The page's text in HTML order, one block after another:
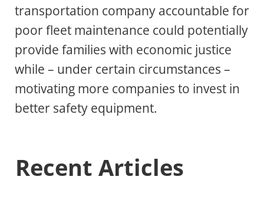
transportation company accountable for
poor fleet maintenance could potentially
provide families with economic justice
while – under certain circumstances –
motivating more companies to invest in
better safety equipment.
Recent Articles